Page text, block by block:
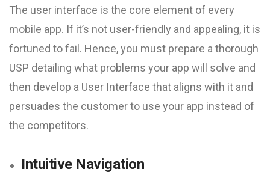
The user interface is the core element of every
mobile app. If it’s not user-friendly and appealing, it is
fortuned to fail. Hence, you must prepare a thorough
USP detailing what problems your app will solve and
then develop a User Interface that aligns with it and
persuades the customer to use your app instead of
the competitors.
Intuitive Navigation